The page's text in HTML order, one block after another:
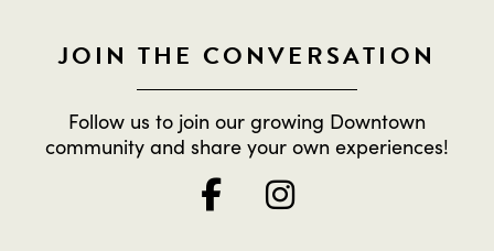
JOIN THE CONVERSATION
Follow us to join our growing Downtown
community and share your own experiences!